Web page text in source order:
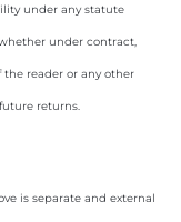
under any statute
under contract,
reader or any other
returns.
is separate and external